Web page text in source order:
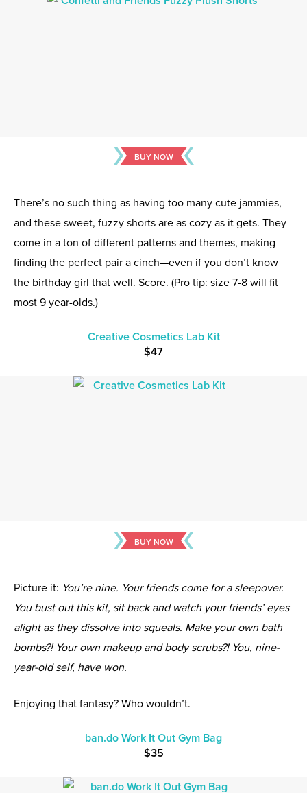
BUY NOW
There’s no such thing as having too many cute jammies,
and these sweet, fuzzy shorts are as cozy as it gets. They
come in a ton of different patterns and themes, making
finding the perfect pair a cinch—even if you don’t know
the birthday girl that well. Score. (Pro tip: size 7-8 will fit
most 9 year-olds.)
Creative Cosmetics Lab Kit
$47
BUY NOW
Picture it: You’re nine. Your friends come for a sleepover.
You bust out this kit, sit back and watch your friends’ eyes
alight as they dissolve into squeals. Make your own bath
bombs?! Your own makeup and body scrubs?! You, nine-
year-old self, have won.
Enjoying that fantasy? Who wouldn’t.
ban.do Work It Out Gym Bag
$35